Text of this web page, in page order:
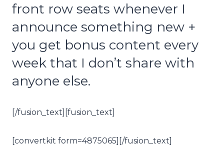
front row seats whenever I
announce something new +
you get bonus content every
week that I don’t share with
anyone else.
[/fusion_text][fusion_text]
[convertkit form=4875065][/fusion_text]